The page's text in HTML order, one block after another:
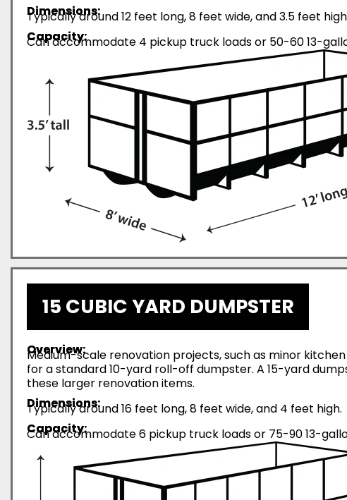
Dimensions:
Typically around 12 feet long, 8 feet wide, and 3.5 feet
Capacity:
Can accommodate 4 pickup truck loads or 50-60 13-
15 CUBIC YARD DUMPSTER
Overview:
Medium-scale renovation projects, such as minor
for a standard 10-yard roll-off dumpster. A 15-yard
these larger renovation items.
Dimensions:
Typically around 16 feet long, 8 feet wide, and 4 feet high.
Capacity:
Can accommodate 6 pickup truck loads or 75-90 13-